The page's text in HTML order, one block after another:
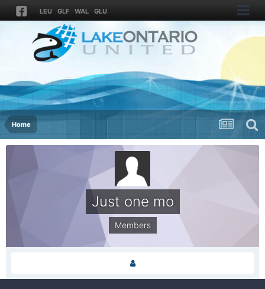
LEU GLF WAL GLU
Home
Just one mo
Members